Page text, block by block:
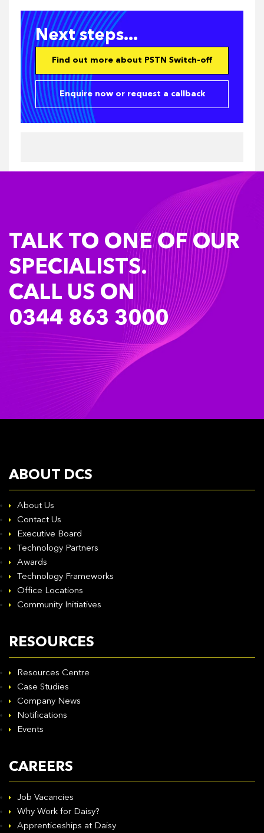
Next steps...
Find out more about PSTN Switch-off
Enquire now or request a callback
TALK TO ONE OF OUR
SPECIALISTS.
CALL US ON
0344 863 3000
ABOUT DCS
About Us
Contact Us
Executive Board
Technology Partners
Awards
Technology Frameworks
Office Locations
Community Initiatives
RESOURCES
Resources Centre
Case Studies
Company News
Notifications
Events
CAREERS
Job Vacancies
Why Work for Daisy?
Apprenticeships at Daisy